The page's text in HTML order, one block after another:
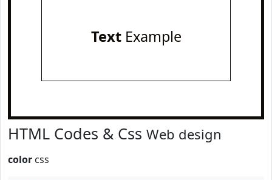
TextExample
HTML Codes & Css Web design
color css